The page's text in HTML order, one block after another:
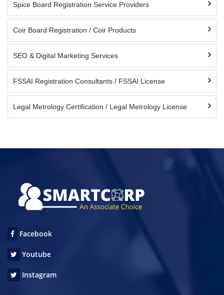
Spice Board Registration Service Providers
Coir Board Registration / Coir Products
SEO & Digital Marketing Services
FSSAI Registration Consultants / FSSAI License
Legal Metrology Certification / Legal Metrology License
Facebook
Youtube
Instagram